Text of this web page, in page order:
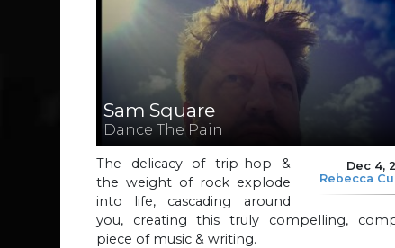
Sam Square
Dance The Pain
Dec 4,
Rebecca
The delicacy of trip-hop &
the weight of rock explode
into life, cascading around
you, creating this truly compelling,
piece of music & writing.